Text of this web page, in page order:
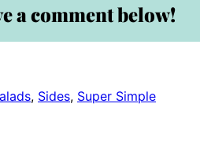
a comment below!
, Sides, Super Simple